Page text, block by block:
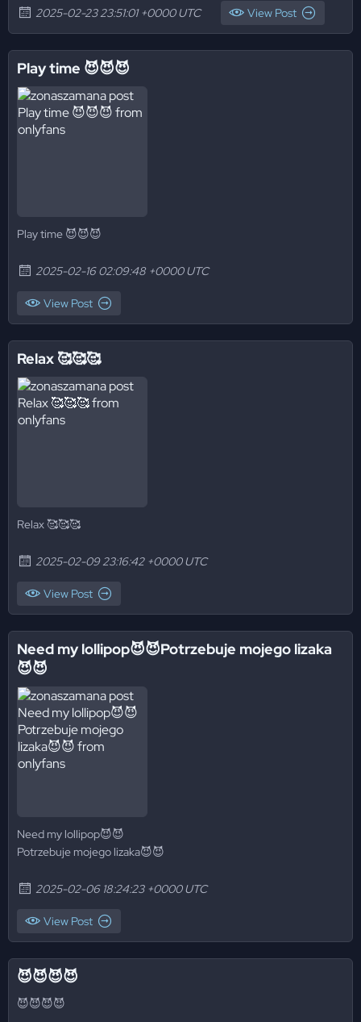
2025-02-23 23:51:01 +0000 UTC View Post
Play time 😈😈😈
Play time 😈😈😈
2025-02-16 02:09:48 +0000 UTC
View Post
Relax 🥰🥰🥰
Relax 🥰🥰🥰
2025-02-09 23:16:42 +0000 UTC
View Post
Need my lollipop😈😈Potrzebuje mojego lizaka
😈😈
Need my lollipop😈😈
Potrzebuje mojego lizaka😈😈
2025-02-06 18:24:23 +0000 UTC
View Post
😈😈😈😈
😈😈😈😈